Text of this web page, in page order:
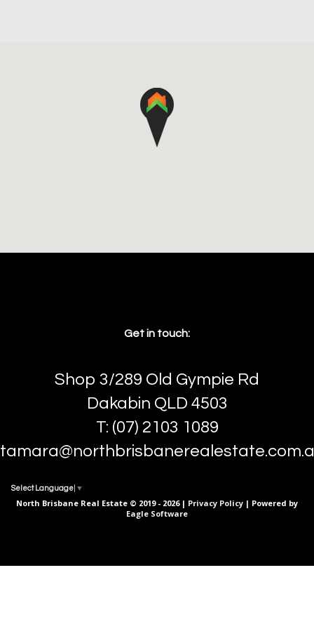
Get in touch:
Shop 3/289 Old Gympie Rd
Dakabin QLD 4503
T: (07) 2103 1089
Select Language ▼
North Brisbane Real Estate © 2019 - 2026 | Privacy Policy | Powered by
Eagle Software